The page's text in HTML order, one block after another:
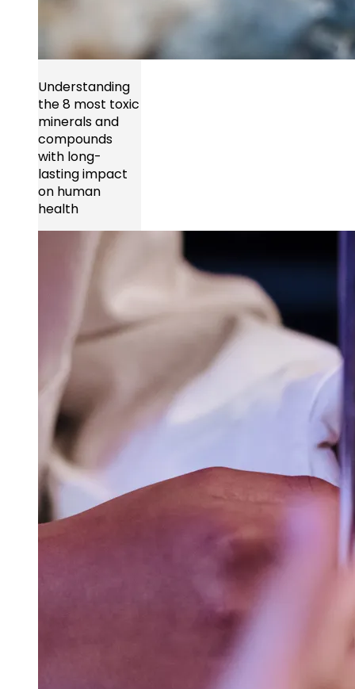
Understanding
the 8 most toxic
minerals and
compounds
with long-
lasting impact
on human
health